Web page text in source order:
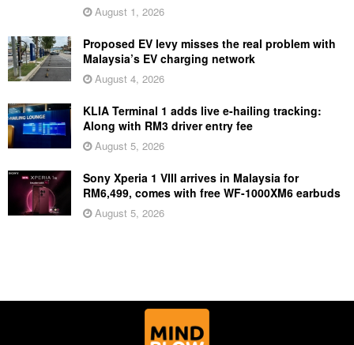
August 1, 2026
Proposed EV levy misses the real problem with
Malaysia’s EV charging network
August 4, 2026
KLIA Terminal 1 adds live e-hailing tracking:
Along with RM3 driver entry fee
August 5, 2026
Sony Xperia 1 VIII arrives in Malaysia for
RM6,499, comes with free WF-1000XM6 earbuds
August 5, 2026